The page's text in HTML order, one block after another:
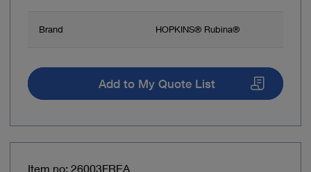
Brand HOPKINS® Rubina®
Add to My Quote List
Item no: 26003FREA